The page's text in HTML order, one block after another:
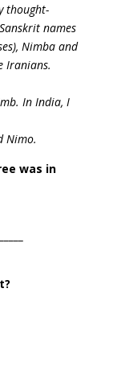
thought-
names
Nimba and
Iranians.
In India, I
Nimo.
was in